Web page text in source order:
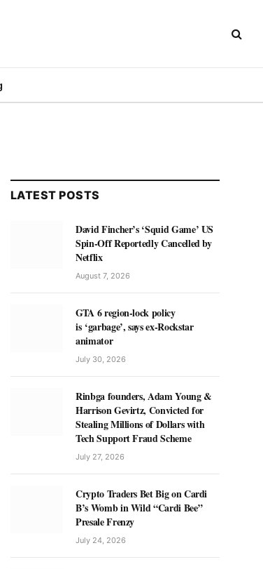
LATEST POSTS
David Fincher’s ‘Squid Game’ US
Spin-Off Reportedly Cancelled by
Netflix
August 7, 2026
GTA 6 region-lock policy
is ‘garbage’, says ex-Rockstar
animator
July 30, 2026
Rinbga founders, Adam Young &
Harrison Gevirtz, Convicted for
Stealing Millions of Dollars with
Tech Support Fraud Scheme
July 27, 2026
Crypto Traders Bet Big on Cardi
B’s Womb in Wild “Cardi Bee”
Presale Frenzy
July 24, 2026